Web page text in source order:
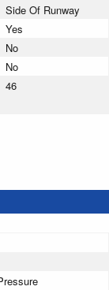
Side Of Runway
Yes
No
No
46